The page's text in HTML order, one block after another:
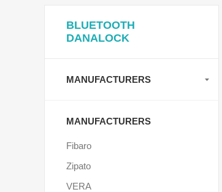
BLUETOOTH
DANALOCK
MANUFACTURERS
MANUFACTURERS
Fibaro
Zipato
VERA